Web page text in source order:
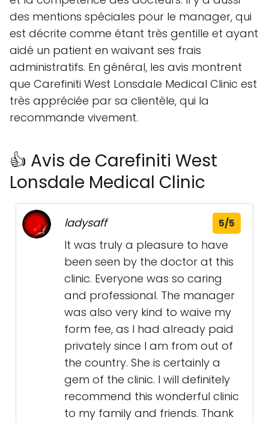
des mentions spéciales pour le manager, qui
est décrite comme étant très gentille et ayant
aidé un patient en waivant ses frais
administratifs. En général, les avis montrent
que Carefiniti West Lonsdale Medical Clinic est
très appréciée par sa clientèle, qui la
recommande vivement.
👍 Avis de Carefiniti West
Lonsdale Medical Clinic
ladysaff 5/5
It was truly a pleasure to have
been seen by the doctor at this
clinic. Everyone was so caring
and professional. The manager
was also very kind to waive my
form fee, as I had already paid
privately since I am from out of
the country. She is certainly a
gem of the clinic. I will definitely
recommend this wonderful clinic
to my family and friends. Thank